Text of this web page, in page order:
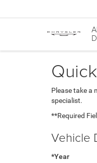
Please take a
specialist.
**Required
Vehicle
*Year